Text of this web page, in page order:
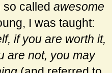
so calledawesome
I was taught:
if you are worth it,
are not, you may